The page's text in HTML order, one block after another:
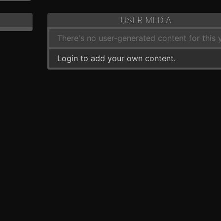
USER MEDIA
There's no user-generated content for this
Login to add your own content.